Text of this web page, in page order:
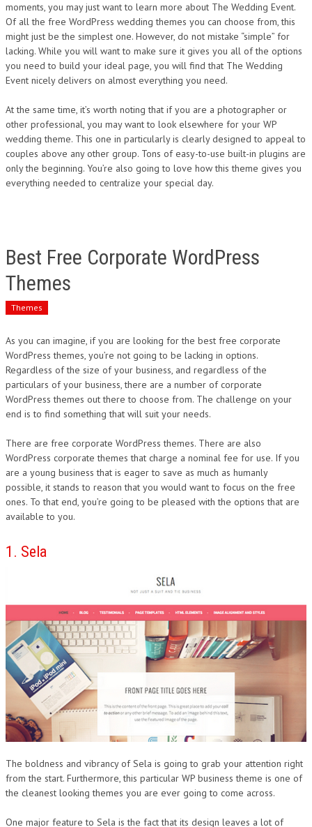
moments, you may just want to learn more about The Wedding Event.
Of all the free WordPress wedding themes you can choose from, this
might just be the simplest one. However, do not mistake “simple” for
lacking. While you will want to make sure it gives you all of the options
you need to build your ideal page, you will find that The Wedding
Event nicely delivers on almost everything you need.
At the same time, it’s worth noting that if you are a photographer or
other professional, you may want to look elsewhere for your WP
wedding theme. This one in particularly is clearly designed to appeal to
couples above any other group. Tons of easy-to-use built-in plugins are
only the beginning. You’re also going to love how this theme gives you
everything needed to centralize your special day.
Best Free Corporate WordPress
Themes
Themes
As you can imagine, if you are looking for the best free corporate
WordPress themes, you’re not going to be lacking in options.
Regardless of the size of your business, and regardless of the
particulars of your business, there are a number of corporate
WordPress themes out there to choose from. The challenge on your
end is to find something that will suit your needs.
There are free corporate WordPress themes. There are also
WordPress corporate themes that charge a nominal fee for use. If you
are a young business that is eager to save as much as humanly
possible, it stands to reason that you would want to focus on the free
ones. To that end, you’re going to be pleased with the options that are
available to you.
1. Sela
The boldness and vibrancy of Sela is going to grab your attention right
from the start. Furthermore, this particular WP business theme is one of
the cleanest looking themes you are ever going to come across.
One major feature to Sela is the fact that its design leaves a lot of